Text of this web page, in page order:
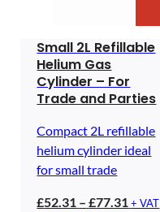
Small 2L Refillable
Helium Gas
Cylinder – For
Trade and Parties
Compact 2L refillable
helium cylinder ideal
for small trade
£52.31 – £77.31 Price
+ VAT